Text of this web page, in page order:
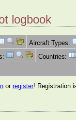
logbook
Aircraft Types:
Countries:
or register! Registration